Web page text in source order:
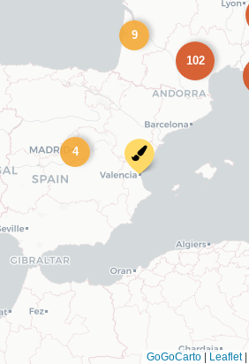
4
9
102
GoGoCarto Leaflet